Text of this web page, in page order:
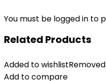
You must be logged in to
Related Products
Added to wishlist
Add to compare